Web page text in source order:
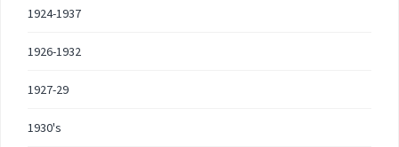
1924-1937
1926-1932
1927-29
1930's